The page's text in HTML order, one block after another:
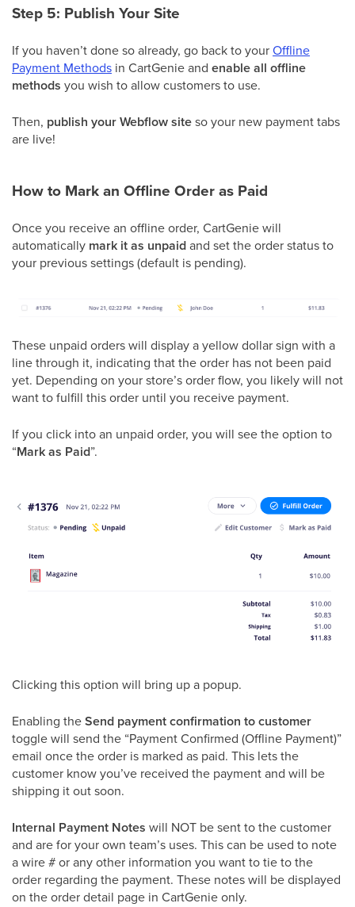
Step 5: Publish Your Site
If you haven’t done so already, go back to yourOffline
Payment Methods in CartGenie and enable all offline
methods you wish to allow customers to use.
Then, publish your Webflow siteso your new payment tabs
are live!
How to Mark an Offline Order as Paid
Once you receive an offline order, CartGenie will
automatically mark it as unpaidand set the order status to
your previous settings (default is pending).
These unpaid orders will display a yellow dollar sign with a
line through it, indicating that the order has not been paid
yet. Depending on your store’s order flow, you likely will not
want to fulfill this order until you receive payment.
If you click into an unpaid order, you will see the option to
“Mark as Paid”.
Clicking this option will bring up a popup.
Enabling theSend payment confirmation to customer
toggle will send the “Payment Confirmed (Offline Payment)”
email once the order is marked as paid. This lets the
customer know you’ve received the payment and will be
shipping it out soon.
Internal Payment Notes will NOT be sent to the customer
and are for your own team’s uses. This can be used to note
a wire # or any other information you want to tie to the
order regarding the payment. These notes will be displayed
on the order detail page in CartGenie only.